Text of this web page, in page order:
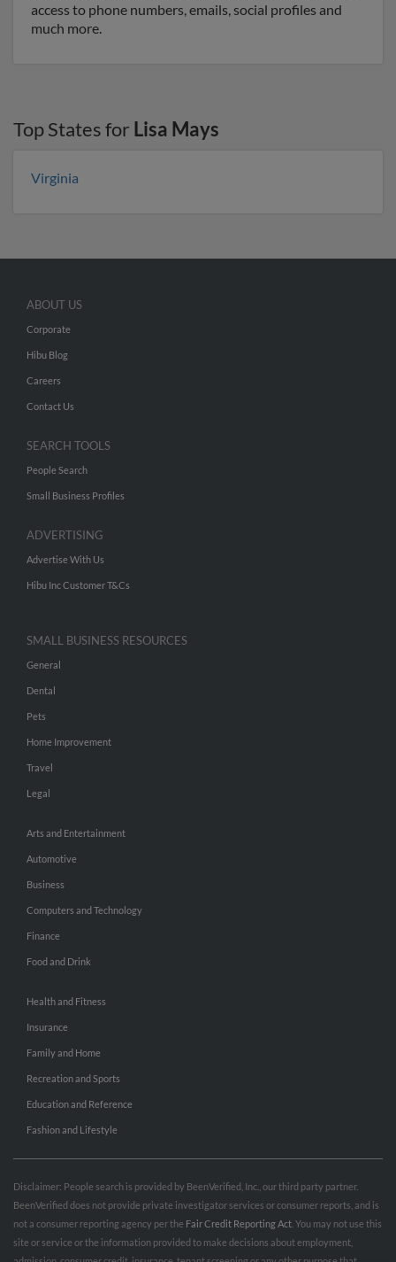
access to phone numbers, emails, social profiles and
much more.
Top States for Lisa Mays
Virginia
ABOUT US
Corporate
Hibu Blog
Careers
Contact Us
SEARCH TOOLS
People Search
Small Business Profiles
ADVERTISING
Advertise With Us
Hibu Inc Customer T&Cs
SMALL BUSINESS RESOURCES
General
Dental
Pets
Home Improvement
Travel
Legal
Arts and Entertainment
Automotive
Business
Computers and Technology
Finance
Food and Drink
Health and Fitness
Insurance
Family and Home
Recreation and Sports
Education and Reference
Fashion and Lifestyle
Disclaimer: People search is provided by BeenVerified, Inc., our third party partner.
BeenVerified does not provide private investigator services or consumer reports, and is
not a consumer reporting agency per the Fair Credit Reporting Act . You may not use this
site or service or the information provided to make decisions about employment,